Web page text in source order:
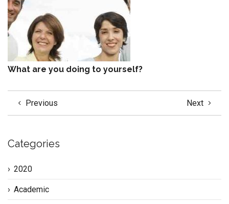
What are you doing to yourself?
Previous Next
Categories
2020
Academic